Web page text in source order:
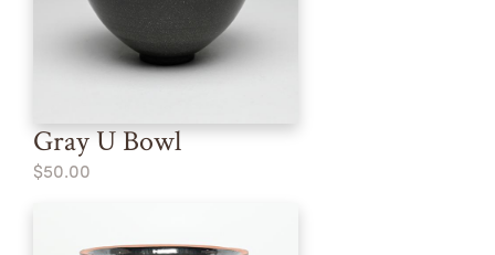
Gray U Bowl
$50.00